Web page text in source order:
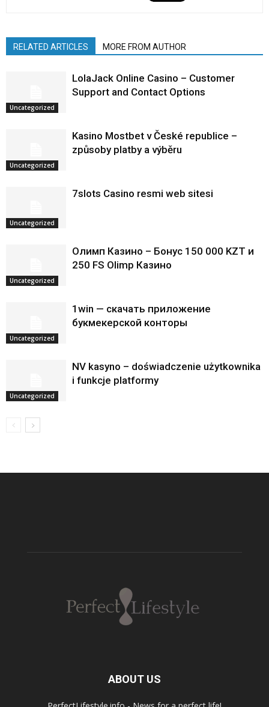
RELATED ARTICLES MORE FROM AUTHOR
Uncategorized
LolaJack Online Casino – Customer
Support and Contact Options
Uncategorized
Kasino Mostbet v České republice –
způsoby platby a výběru
Uncategorized
7slots Casino resmi web sitesi
Uncategorized
Олимп Казино – Бонус 150 000 KZT и
250 FS Olimp Казино
Uncategorized
1win — скачать приложение
букмекерской конторы
Uncategorized
NV kasyno – doświadczenie użytkownika
i funkcje platformy
ABOUT US